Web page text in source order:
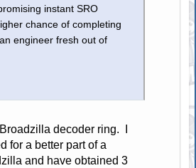
instant SRO
chance of completing
engineer fresh out of
decoder ring. I
for a better part of a
and have obtained 3